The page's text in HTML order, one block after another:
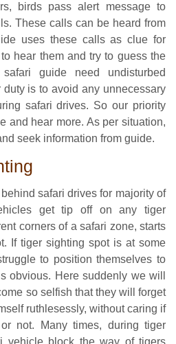
birds pass alert message to
These calls can be heard from
uses these calls as clue for
hear them and try to guess the
guide need undisturbed
is to avoid any unnecessary
safari drives. So our priority
and hear more. As per situation,
seek information from guide.
safari drives for majority of
get tip off on any tiger
corners of a safari zone, starts
If tiger sighting spot is at some
to position themselves to
obvious. Here suddenly we will
so selfish that they will forget
ruthlesessly, without caring if
not. Many times, during tiger